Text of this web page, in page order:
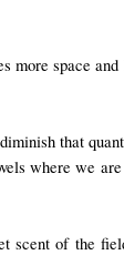
more space
that
where we
scent of the